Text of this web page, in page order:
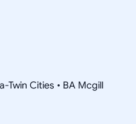
Twin Cities • BA Mcgill